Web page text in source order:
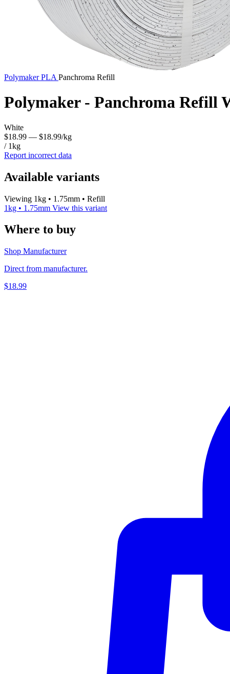
PolymakerPLA Panchroma Refill
Polymaker - Panchroma Refill
White
$18.99 — $18.99/kg
/ 1kg
Report incorrect data
Available variants
Viewing 1kg • 1.75mm • Refill
1kg • 1.75mm View this variant
Where to buy
Shop Manufacturer
Direct from manufacturer.
$18.99